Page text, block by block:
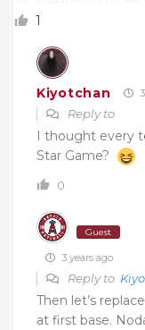
1
Kiyotchan
Reply to
I thought every
Star Game?
0
Guest
3 years ago
Reply to
Then let’s
at first base.